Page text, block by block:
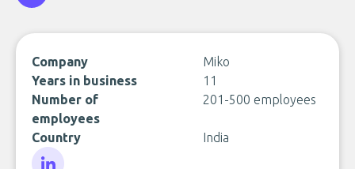
Company
Miko
Years in business
11
Number of
employees
201-500 employees
Country India